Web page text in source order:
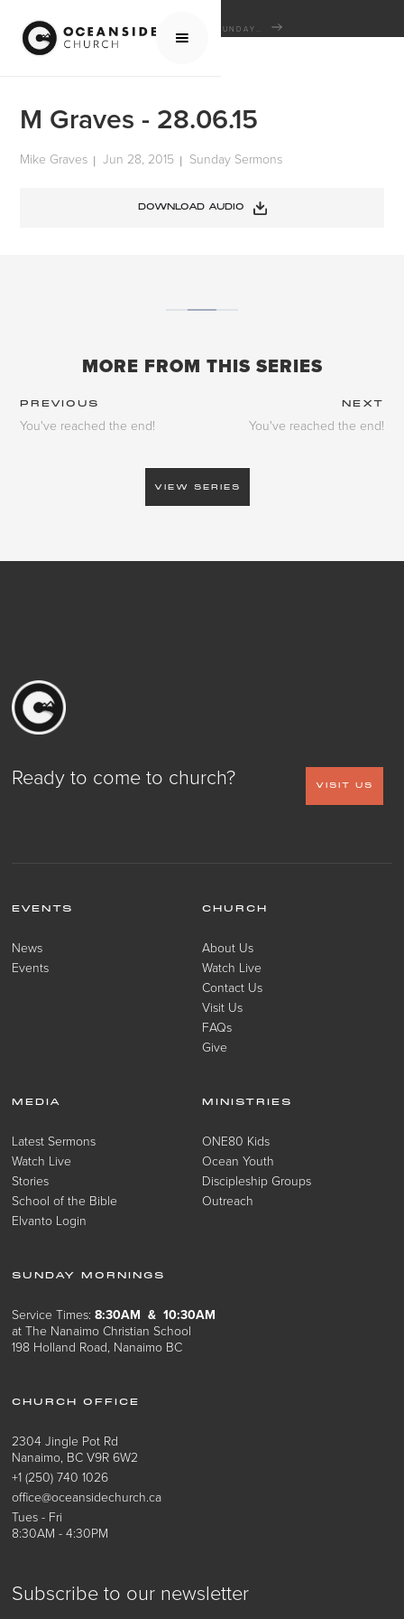
HOME MEDIA
M GRAVES - 28.06.15
M Graves - 28.06.15
Mike Graves | Jun 28, 2015 | Sunday Sermons
DOWNLOAD AUDIO
MORE FROM THIS SERIES
PREVIOUS NEXT
You've reached the end! You've reached the end!
VIEW SERIES
Ready to come to church? VISIT US
Subscribe to our newsletter
EVENTS
News
Events
CHURCH
About Us
Watch Live
Contact Us
Visit Us
FAQs
Give
MEDIA
Latest Sermons
Watch Live
Stories
School of the Bible
Elvanto Login
MINISTRIES
ONE80 Kids
Ocean Youth
Discipleship Groups
Outreach
SUNDAY MORNINGS
Service Times:8:30AM & 10:30AM
at The Nanaimo Christian School
198 Holland Road, Nanaimo BC
CHURCH OFFICE
2304 Jingle Pot Rd
Nanaimo, BC V9R 6W2
+1 (250) 740 1026
office@oceansidechurch.ca
Tues - Fri
8:30AM - 4:30PM